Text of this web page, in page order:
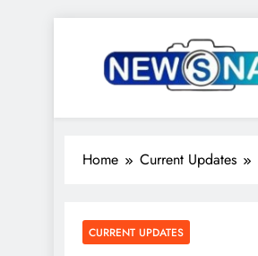
The Newsnap
Home Current Updates
CURRENT UPDATES